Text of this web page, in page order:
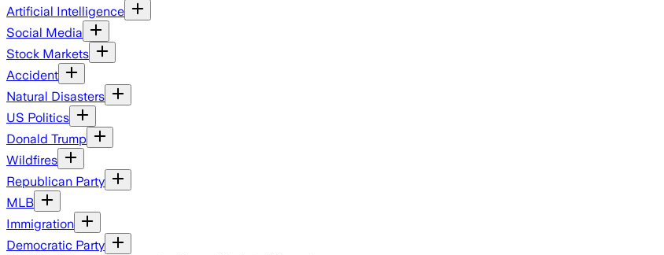
Artificial Intelligence
Social Media
Stock Markets
Accident
Natural Disasters
US Politics
Donald Trump
Wildfires
Republican Party
MLB
Immigration
Democratic Party